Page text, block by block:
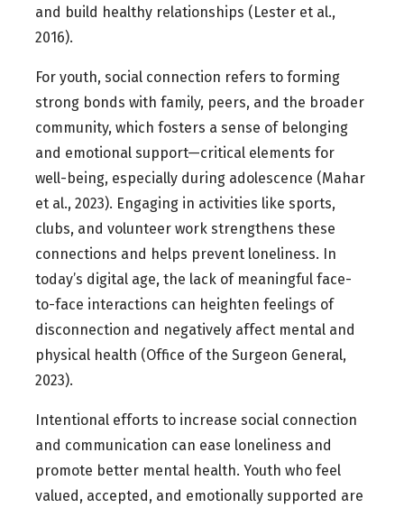
and build healthy relationships (Lester et al.,
2016).
For youth, social connection refers to forming
strong bonds with family, peers, and the broader
community, which fosters a sense of belonging
and emotional support—critical elements for
well-being, especially during adolescence (Mahar
et al., 2023). Engaging in activities like sports,
clubs, and volunteer work strengthens these
connections and helps prevent loneliness. In
today’s digital age, the lack of meaningful face-
to-face interactions can heighten feelings of
disconnection and negatively affect mental and
physical health (Office of the Surgeon General,
2023).
Intentional efforts to increase social connection
and communication can ease loneliness and
promote better mental health. Youth who feel
valued, accepted, and emotionally supported are